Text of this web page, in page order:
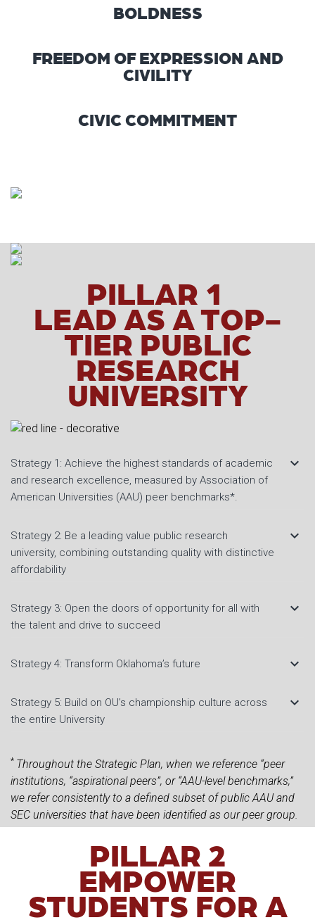
BOLDNESS
FREEDOM OF EXPRESSION AND
CIVILITY
CIVIC COMMITMENT
PILLAR 1
LEAD AS A TOP-
TIER PUBLIC
RESEARCH
UNIVERSITY
Strategy 1: Achieve the highest standards of academic
and research excellence, measured by Association of
American Universities (AAU) peer benchmarks*.
keyboard_arrow_down
Strategy 2: Be a leading value public research
university, combining outstanding quality with distinctive
affordability
keyboard_arrow_down
Strategy 3: Open the doors of opportunity for all with
the talent and drive to succeed
keyboard_arrow_down
Strategy 4: Transform Oklahoma’s future keyboard_arrow_down
Strategy 5: Build on OU’s championship culture across
the entire University
keyboard_arrow_down
* Throughout the Strategic Plan, when we reference “peer
institutions, “aspirational peers”, or “AAU-level benchmarks,”
we refer consistently to a defined subset of public AAU and
SEC universities that have been identified as our peer group.
PILLAR 2
EMPOWER
STUDENTS FOR A